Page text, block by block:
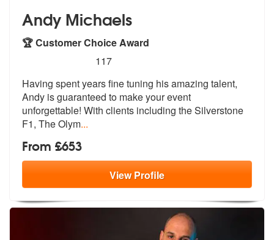
Andy Michaels
🏆 Customer Choice Award
stars - Andy Michaels are Highly Recommended
117
Having spent years fine tuning his amazing talent,
Andy is guaranteed to make your event
unforgettable! With clients including the Silverstone
F1, The Olym...
From £653
ViewProfile